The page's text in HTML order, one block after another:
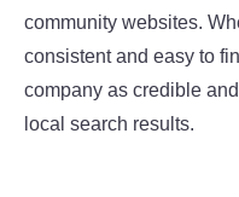
community websites.
consistent and easy to
company as credible
local search results.